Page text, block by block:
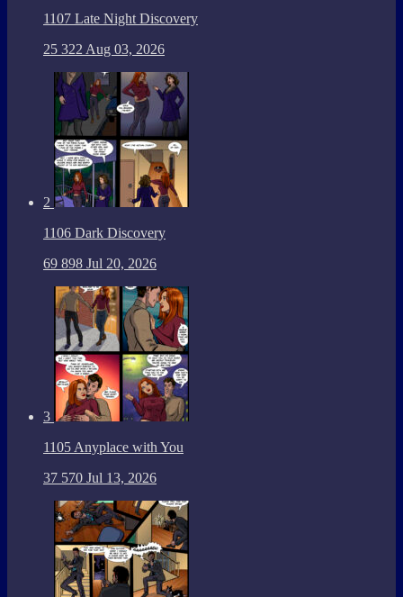
1107 Late Night Discovery
25 322 Aug 03, 2026
2
1106 Dark Discovery
69 898 Jul 20, 2026
3
1105 Anyplace with You
37 570 Jul 13, 2026